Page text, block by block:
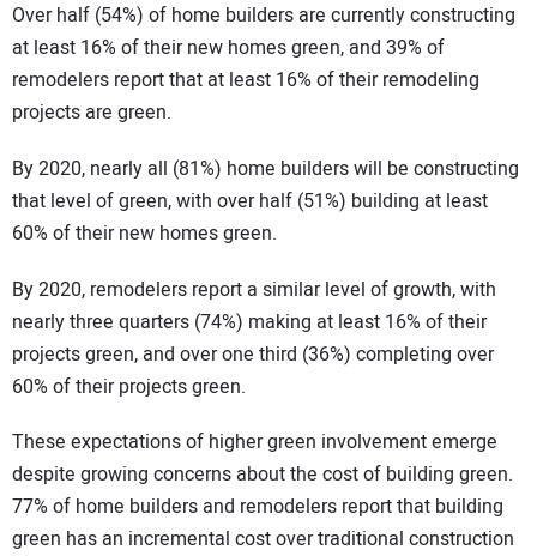
Over half (54%) of home builders are currently constructing
at least 16% of their new homes green, and 39% of
remodelers report that at least 16% of their remodeling
projects are green.
By 2020, nearly all (81%) home builders will be constructing
that level of green, with over half (51%) building at least
60% of their new homes green.
By 2020, remodelers report a similar level of growth, with
nearly three quarters (74%) making at least 16% of their
projects green, and over one third (36%) completing over
60% of their projects green.
These expectations of higher green involvement emerge
despite growing concerns about the cost of building green.
77% of home builders and remodelers report that building
green has an incremental cost over traditional construction